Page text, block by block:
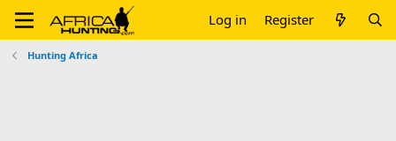
Log in Register
Hunting Africa